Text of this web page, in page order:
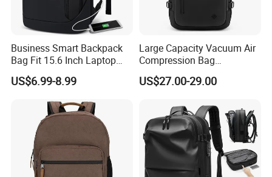
Business Smart Backpack
Bag Fit 15.6 Inch Laptop
Backpack Bag
US$6.99-8.99
Large Capacity Vacuum Air
Compression Bag
Waterproof Travel Laptop
Backpack
US$27.00-29.00